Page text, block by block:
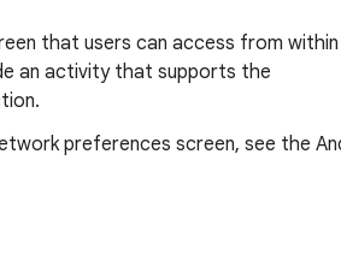
that users can access from
an activity that supports the
preferences screen, see the